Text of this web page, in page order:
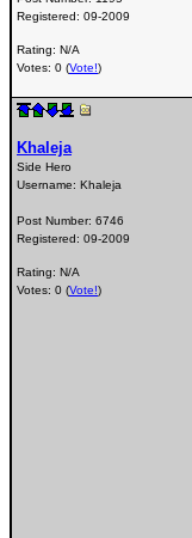
Registered: 09-2009
Rating: N/A
Votes: 0 (Vote!)
Khaleja
Side Hero
Username: Khaleja
Post Number: 6746
Registered: 09-2009
Rating: N/A
Votes: 0 (Vote!)